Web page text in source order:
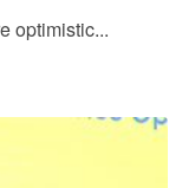
optimistic...